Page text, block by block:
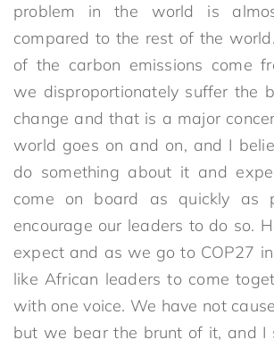
problem in the world is
compared to the rest of the
of the carbon emissions come
we disproportionately suffer the
change and that is a major
world goes on and on, and I
do something about it and
come on board as quickly as
encourage our leaders to do so.
expect and as we go to COP27
like African leaders to come
with one voice. We have not
but we bear the brunt of it, and I